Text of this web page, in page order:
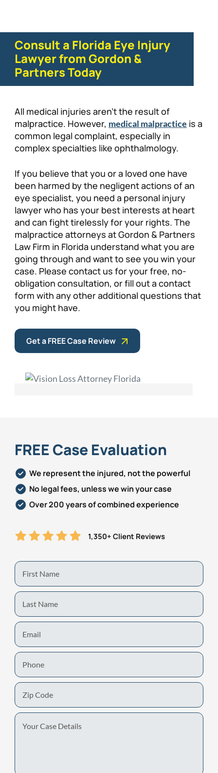
Consult a Florida Eye Injury
Lawyer from Gordon &
Partners Today
All medical injuries aren’t the result of
malpractice. However, medical malpractice is a
common legal complaint, especially in
complex specialties like ophthalmology.
If you believe that you or a loved one have
been harmed by the negligent actions of an
eye specialist, you need a personal injury
lawyer who has your best interests at heart
and can fight tirelessly for your rights. The
malpractice attorneys at Gordon & Partners
Law Firm in Florida understand what you are
going through and want to see you win your
case. Please contact us for your free, no-
obligation consultation, or fill out a contact
form with any other additional questions that
you might have.
Get a FREE Case Review
FREE Case Evaluation
We represent the injured, not the powerful
No legal fees, unless we win your case
Over 200 years of combined experience
1,350+ Client Reviews
First
Name
Last
Name
Email
Phone
Zip
Code
Your
Case